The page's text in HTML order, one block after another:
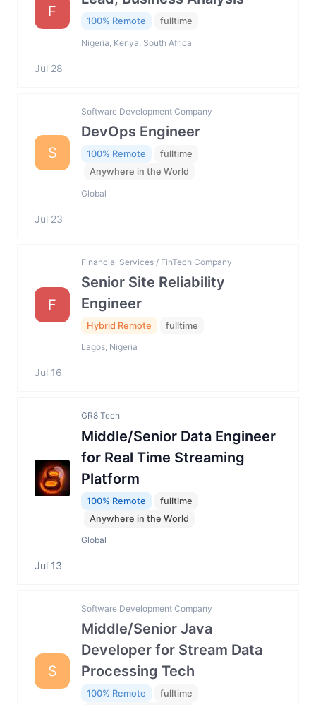
F
100% Remote fulltime
Nigeria, Kenya, South Africa
Jul 28
S
Software Development Company
DevOps Engineer
100% Remote
fulltime
Anywhere in the World
Global
Jul 23
F
Financial Services / FinTech Company
Senior Site Reliability
Engineer
Hybrid Remote fulltime
Lagos, Nigeria
Jul 16
GR8 Tech
Middle/Senior Data Engineer
for Real Time Streaming
Platform
100% Remote
fulltime
Anywhere in the World
Global
Jul 13
S
Software Development Company
Middle/Senior Java
Developer for Stream Data
Processing Tech
100% Remote
fulltime